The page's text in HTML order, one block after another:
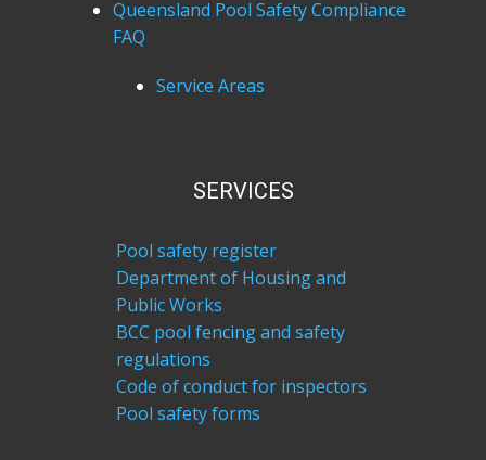
Queensland Pool Safety Compliance
FAQ
Service Areas
SERVICES
Pool safety register
Department of Housing and
Public Works
BCC pool fencing and safety
regulations
Code of conduct for inspectors
Pool safety forms